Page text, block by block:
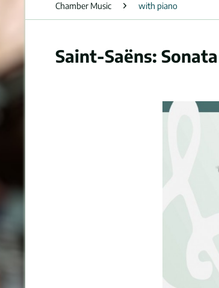
Chamber Music with piano
Saint-Saëns: